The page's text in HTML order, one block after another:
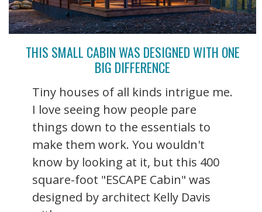
THIS SMALL CABIN WAS DESIGNED WITH ONE
BIG DIFFERENCE
Tiny houses of all kinds intrigue me.
I love seeing how people pare
things down to the essentials to
make them work. You wouldn't
know by looking at it, but this 400
square-foot "ESCAPE Cabin" was
designed by architect Kelly Davis